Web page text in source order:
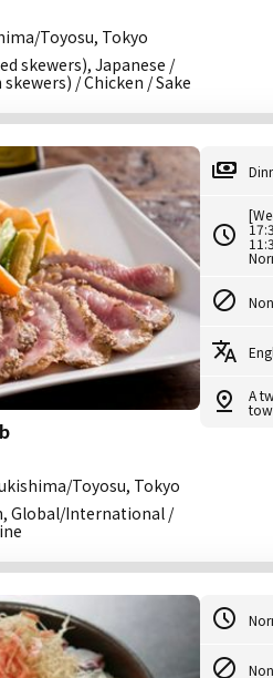
Toyosu, Tokyo
skewers), Japanese /
/ Chicken / Sake
Toyosu, Tokyo
Global/International /
A